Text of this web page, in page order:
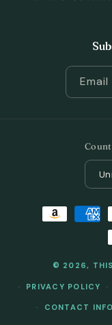
Email
Payment
methods
© 2026,
PRIVACY POLICY
CONTACT